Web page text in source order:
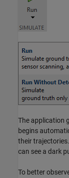
The application
begins
their
can see a dark
To better